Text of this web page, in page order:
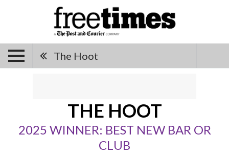
The Hoot
THE HOOT
2025 WINNER: BEST NEW BAR OR
CLUB